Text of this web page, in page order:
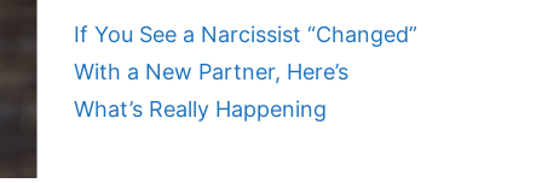
If You See a Narcissist “Changed”
With a New Partner, Here’s
What’s Really Happening